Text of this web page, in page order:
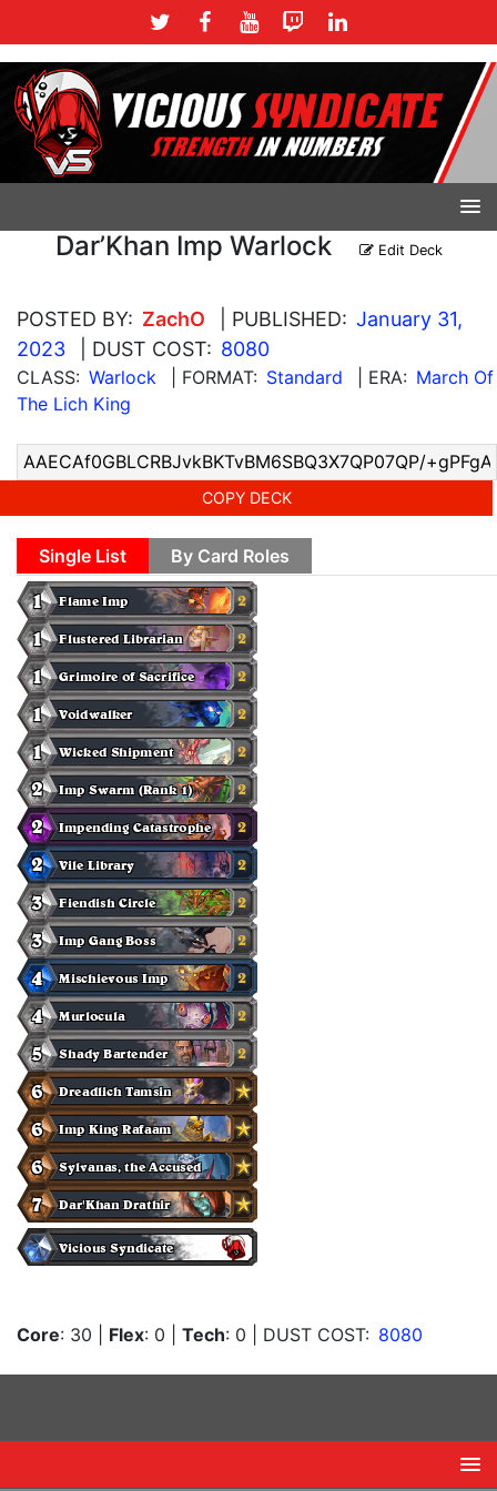
Dar’Khan Imp Warlock Edit Deck
POSTED BY: ZachO | PUBLISHED: January 31,
2023
| DUST COST: 8080
CLASS: Warlock | FORMAT: Standard | ERA: March Of
The Lich King
COPY DECK
Single List By Card Roles
Core: 30 Flex: 0 Tech: 0 | DUST COST: 8080